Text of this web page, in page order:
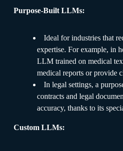
Purpose-Built LLMs:
Ideal for industries that
expertise. For example, in
LLM trained on medical
medical reports or provide
In legal settings, a
contracts and legal
accuracy, thanks to its
Custom LLMs: